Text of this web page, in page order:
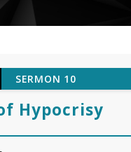
SERMON 10
Hypocrisy